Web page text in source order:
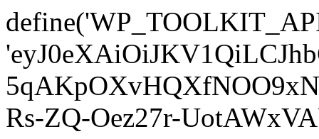
Rs-ZQ-Oez27r-